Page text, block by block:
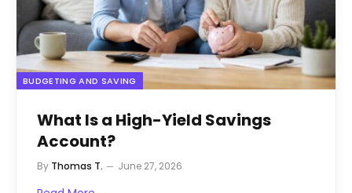
BUDGETING AND SAVING
What Is a High-Yield Savings
Account?
By Thomas T. June 27, 2026